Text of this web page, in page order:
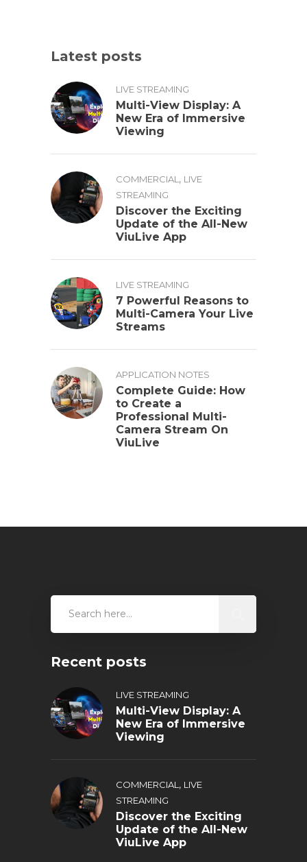
Latest posts
LIVE STREAMING
Multi-View Display: A
New Era of Immersive
Viewing
COMMERCIAL, LIVE
STREAMING
Discover the Exciting
Update of the All-New
ViuLive App
LIVE STREAMING
7 Powerful Reasons to
Multi-Camera Your Live
Streams
APPLICATION NOTES
Complete Guide: How
to Create a
Professional Multi-
Camera Stream On
ViuLive
Recent posts
LIVE STREAMING
Multi-View Display: A
New Era of Immersive
Viewing
COMMERCIAL, LIVE
STREAMING
Discover the Exciting
Update of the All-New
ViuLive App